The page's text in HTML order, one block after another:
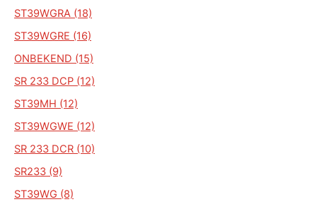
ST39WGRA (18)
ST39WGRE (16)
ONBEKEND (15)
SR 233 DCP (12)
ST39MH (12)
ST39WGWE (12)
SR 233 DCR (10)
SR233 (9)
ST39WG (8)